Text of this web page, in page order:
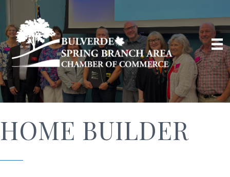
HOME BUILDER